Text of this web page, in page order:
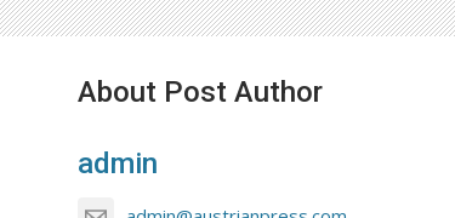
About Post Author
admin